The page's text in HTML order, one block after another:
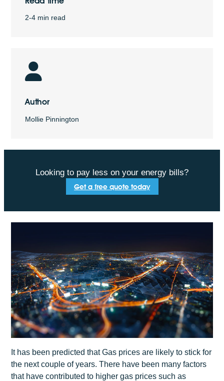
2-4 min read
Author
Mollie Pinnington
Looking to pay less on your energy bills?
Get a free quote today
It has been predicted that Gas prices are likely to stick for
the next couple of years. There have been many factors
that have contributed to higher gas prices such as